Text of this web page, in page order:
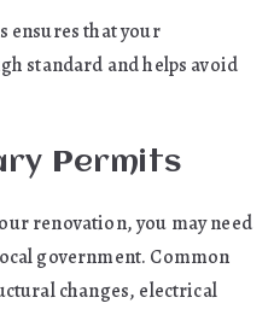
that your
standard and helps avoid
Permits
renovation, you may need
government. Common
changes, electrical